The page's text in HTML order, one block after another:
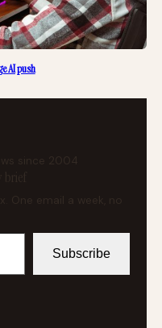
AI push
since 2004
One email a week, no
Subscribe